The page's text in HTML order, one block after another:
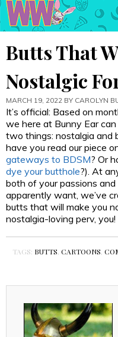
Butts That
Nostalgic
MARCH 19, 2022 BY CAROLYN
It’s official: Based on
we here at Bunny Ear
two things: nostalgia and
have you read our piece
gateways to BDSM? Or
dye your butthole?). At
both of your passions and
apparently want, we’ve
butts that will make you
nostalgia-loving perv, you!
TAGS: BUTTS ,CARTOONS ,